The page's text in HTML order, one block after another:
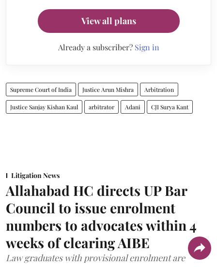
View all plans
Already a subscriber? Sign in
Supreme Court of India Justice Arun Mishra Arbitration
Justice Sanjay Kishan Kaul arbitrator Adani CJI Surya Kant
Litigation News
Allahabad HC directs UP Bar
Council to issue enrolment
numbers to advocates within 4
weeks of clearing AIBE
Law graduates with provisional enrolment are